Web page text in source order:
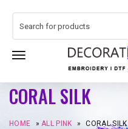
CORAL SILK
HOME »ALL PINK » CORAL SILK